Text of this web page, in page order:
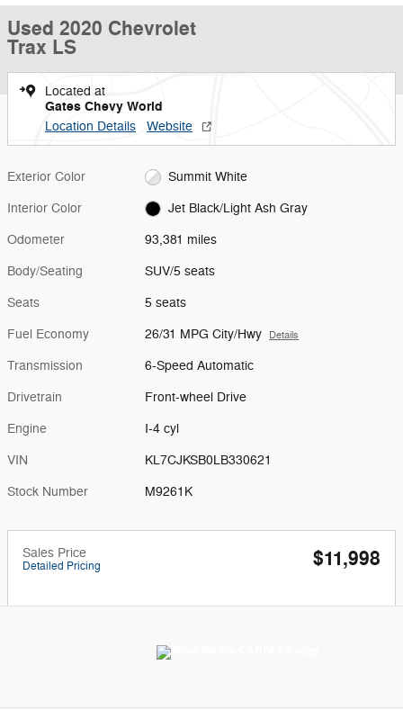
Used 2020 Chevrolet
Trax LS
Located at
Gates Chevy World
Location Details Website
Exterior Color Summit White
Interior Color Jet Black/Light Ash Gray
Odometer 93,381 miles
Body/Seating SUV/5 seats
Seats 5 seats
Fuel Economy 26/31 MPG City/Hwy Details
Transmission 6-Speed Automatic
Drivetrain Front-wheel Drive
Engine I-4 cyl
VIN KL7CJKSB0LB330621
Stock Number M9261K
Sales Price
Detailed Pricing $11,998